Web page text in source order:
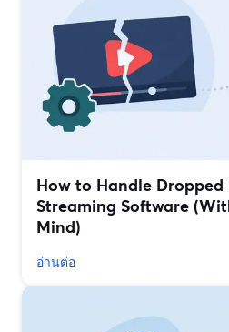
How to Handle Dropped
Streaming Software
Mind)
อ่านต่อ